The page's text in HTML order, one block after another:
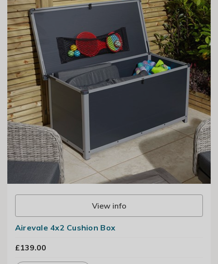
View info
Airevale 4x2 Cushion Box
£139.00